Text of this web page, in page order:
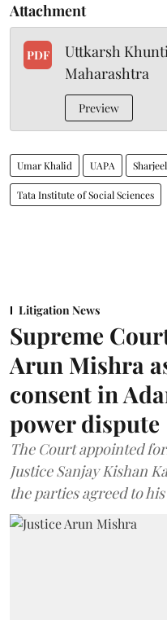
Attachment
PDF
Uttkarsh
Maharashtra
Preview
Umar Khalid UAPA
Tata Institute of Social Sciences
Litigation News
Supreme
Arun Mishra
consent in
power dispute
The Court appointed
Justice Sanjay Kishan
the parties agreed to